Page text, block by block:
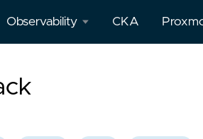
Observability
posts
CKA